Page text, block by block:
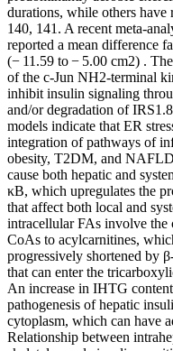
durations, while others have
140, 141. A recent meta-
reported a mean difference
(− 11.59 to − 5.00 cm2) .
of the c-Jun NH2-terminal
inhibit insulin signaling
and/or degradation of
models indicate that ER
integration of pathways of
obesity, T2DM, and
cause both hepatic and
κB, which upregulates the
that affect both local and
intracellular FAs involve
CoAs to acylcarnitines,
progressively shortened by
that can enter the
An increase in IHTG
pathogenesis of hepatic
cytoplasm, which can have
Relationship between